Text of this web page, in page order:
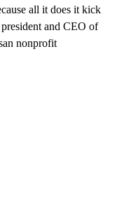
all it does it kick
and CEO of
nonprofit